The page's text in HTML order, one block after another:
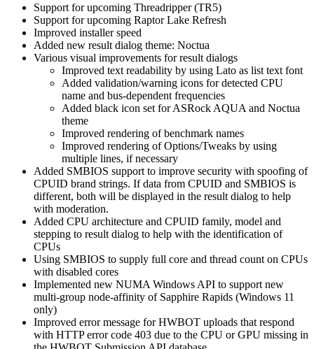
Support for upcoming Threadripper (TR5)
Support for upcoming Raptor Lake Refresh
Improved installer speed
Added new result dialog theme: Noctua
Various visual improvements for result dialogs
Improved text readability by using Lato as list text font
Added validation/warning icons for detected CPU
name and bus-dependent frequencies
Added black icon set for ASRock AQUA and Noctua
theme
Improved rendering of benchmark names
Improved rendering of Options/Tweaks by using
multiple lines, if necessary
Added SMBIOS support to improve security with spoofing of
CPUID brand strings. If data from CPUID and SMBIOS is
different, both will be displayed in the result dialog to help
with moderation.
Added CPU architecture and CPUID family, model and
stepping to result dialog to help with the identification of
CPUs
Using SMBIOS to supply full core and thread count on CPUs
with disabled cores
Implemented new NUMA Windows API to support new
multi-group node-affinity of Sapphire Rapids (Windows 11
only)
Improved error message for HWBOT uploads that respond
with HTTP error code 403 due to the CPU or GPU missing in